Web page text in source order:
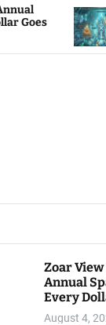
Bitcoin
Traders
Zoar
Annual
Every
August 4,